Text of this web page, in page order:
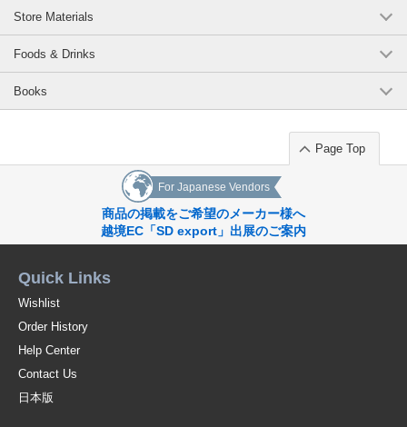
Store Materials
Foods & Drinks
Books
Page Top
For Japanese Vendors
商品の掲載をご希望のメーカー様へ
越境EC「SD export」出展のご案内
Quick Links
Wishlist
Order History
Help Center
Contact Us
日本版